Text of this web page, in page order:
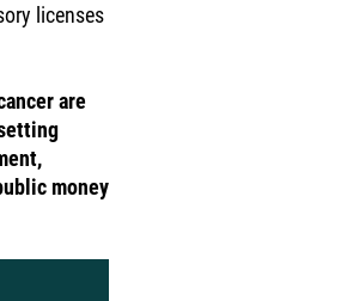
licenses
are
money